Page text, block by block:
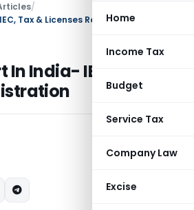
Home
Income Tax
Budget
Service Tax
Company Law
Excise
/
Tax & Licenses Registration
India- IEC, Tax &